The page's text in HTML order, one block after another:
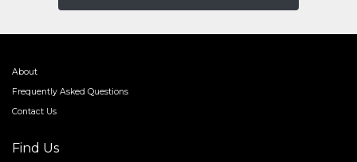
About
Frequently Asked Questions
Contact Us
Find Us